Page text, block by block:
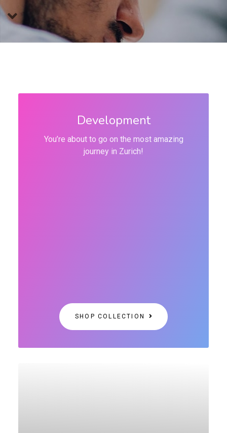
Development
You’re about to go on the most amazing
journey in Zurich!
SHOP COLLECTION